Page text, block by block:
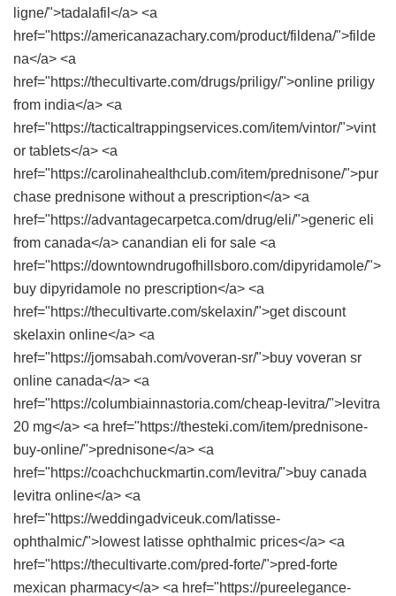
ligne/">tadalafil</a> <a
href="https://americanazachary.com/product/fildena/">filde
na</a> <a
href="https://thecultivarte.com/drugs/priligy/">online priligy
from india</a> <a
href="https://tacticaltrappingservices.com/item/vintor/">vint
or tablets</a> <a
href="https://carolinahealthclub.com/item/prednisone/">pur
chase prednisone without a prescription</a> <a
href="https://advantagecarpetca.com/drug/eli/">generic eli
from canada</a> canandian eli for sale <a
href="https://downtowndrugofhillsboro.com/dipyridamole/">
buy dipyridamole no prescription</a> <a
href="https://thecultivarte.com/skelaxin/">get discount
skelaxin online</a> <a
href="https://jomsabah.com/voveran-sr/">buy voveran sr
online canada</a> <a
href="https://columbiainnastoria.com/cheap-levitra/">levitra
20 mg</a> <a href="https://thesteki.com/item/prednisone-
buy-online/">prednisone</a> <a
href="https://coachchuckmartin.com/levitra/">buy canada
levitra online</a> <a
href="https://weddingadviceuk.com/latisse-
ophthalmic/">lowest latisse ophthalmic prices</a> <a
href="https://thecultivarte.com/pred-forte/">pred-forte
mexican pharmacy</a> <a href="https://pureelegance-